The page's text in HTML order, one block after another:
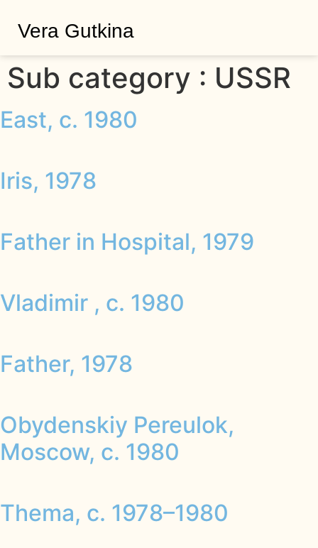
Vera Gutkina
Sub category : USSR
East, c. 1980
Iris, 1978
Father in Hospital, 1979
Vladimir , c. 1980
Father, 1978
Obydenskiy Pereulok,
Moscow, c. 1980
Thema, c. 1978–1980